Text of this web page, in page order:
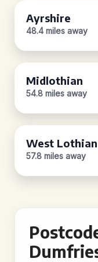
Ayrshire
48.4 miles away
Midlothian
54.8 miles away
West Lothian
57.8 miles away